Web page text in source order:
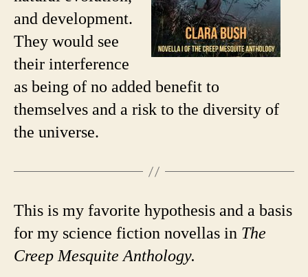
and development.
They would see
their interference
as being of no added benefit to
themselves and a risk to the diversity of
the universe.
This is my favorite hypothesis and a basis
for my science fiction novellas in The
Creep Mesquite Anthology.